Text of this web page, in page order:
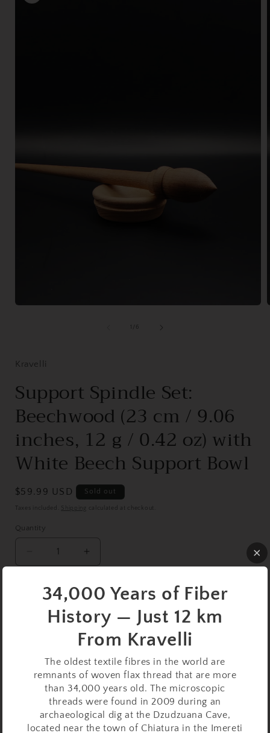
1 6
Kravelli
Support Spindle Set:
Beechwood (23 cm / 9.06
inches, 12 g / 0.42 oz) with
White Beech Support Bowl
Regular
price
$59.99 USD Sold out
Taxes included. Shipping
Quantity
Decrease
quantity
Support
Spindle
Beechwood
9.06
inches,
g
quantity
Support
Set:
Beechwood
(23
cm
/
9.06
inches,
12
g
Sold out
This ultra-lightweight support spindle set is perfect for
delicate spinning projects, offering precision and control
34,000 Years of Fiber
History — Just 12 km
From Kravelli
The oldest textile fibres in the world are
remnants of woven flax thread that are more
than 34,000 years old. The microscopic
threads were found in 2009 during an
archaeological dig at the Dzudzuana Cave,
located near the town of Chiatura in the Imereti